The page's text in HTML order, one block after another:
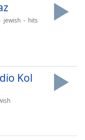
jewish
hits
Kol